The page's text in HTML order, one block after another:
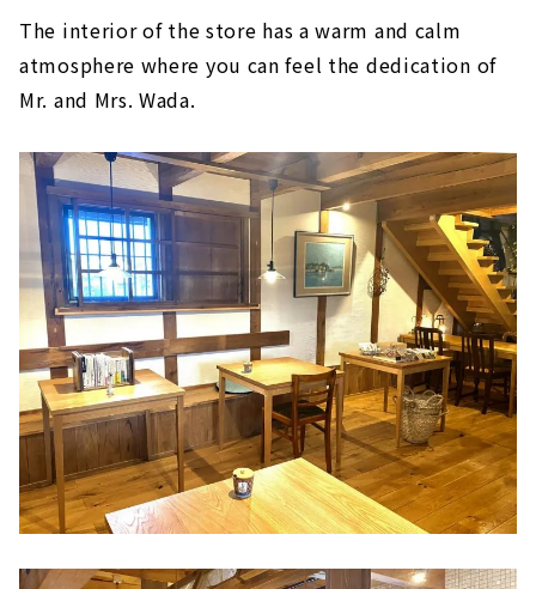
The interior of the store has a warm and calm
atmosphere where you can feel the dedication of
Mr. and Mrs. Wada.